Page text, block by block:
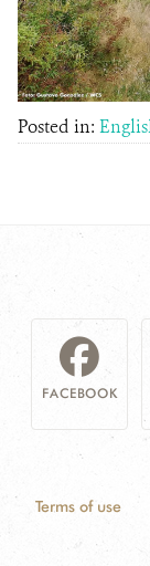
Posted in:
FACEBOOK
Terms of use